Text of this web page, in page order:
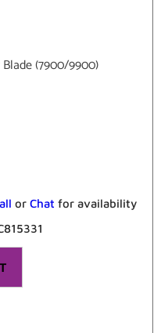
(7900/9900)
or Chat for availability